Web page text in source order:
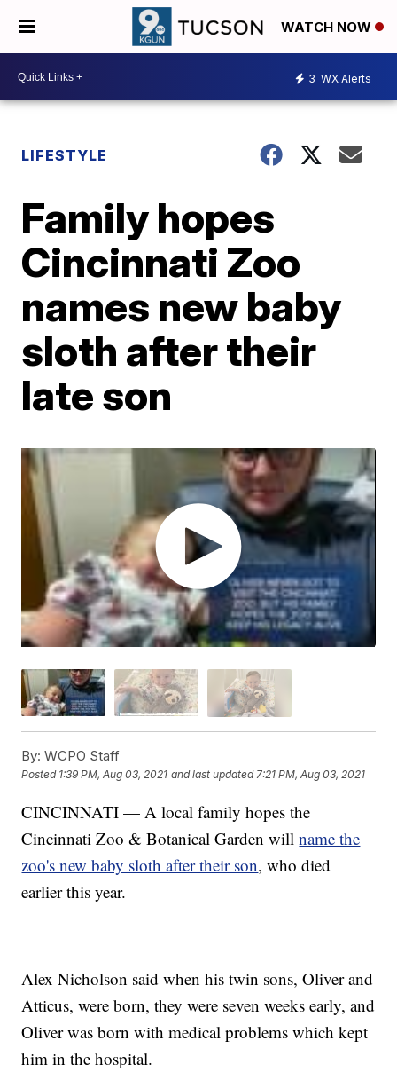
WATCH NOW
3 WX Alerts
LIFESTYLE
Family hopes
Cincinnati Zoo
names new baby
sloth after their
late son
By: WCPO Staff
Posted 1:39 PM, Aug 03, 2021 and last updated 7:21 PM, Aug 03, 2021
CINCINNATI — A local family hopes the
Cincinnati Zoo & Botanical Garden willname the
zoo's new baby sloth after their son, who died
earlier this year.
Alex Nicholson said when his twin sons, Oliver and
Atticus, were born, they were seven weeks early, and
Oliver was born with medical problems which kept
him in the hospital.